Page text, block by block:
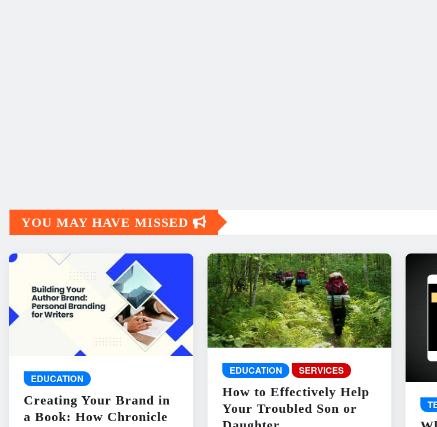
YOU MAY HAVE MISSED
EDUCATION
Creating Your Brand in
a Book: How Chronicle
EDUCATION SERVICES
How to Effectively Help
Your Troubled Son or